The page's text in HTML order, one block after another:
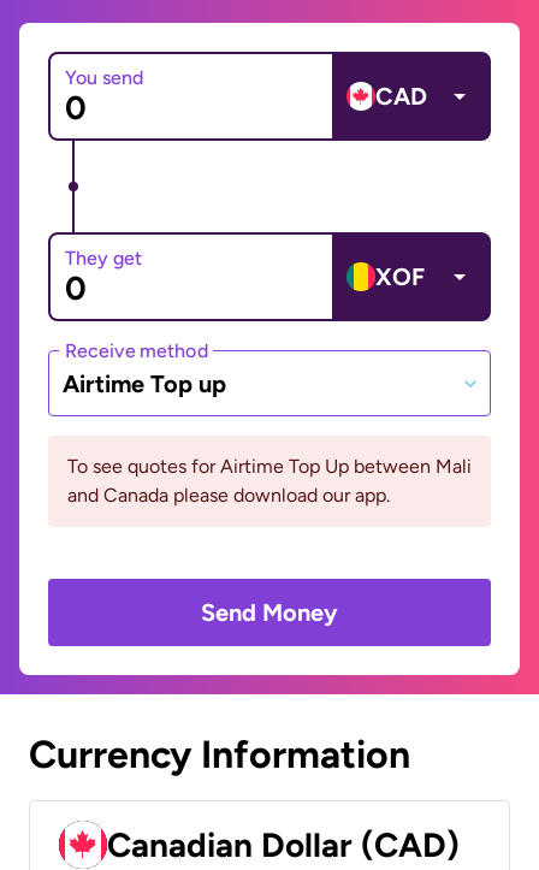
You send
CAD
They get
XOF
Receive method
Airtime Top up
To see quotes for Airtime Top Up between Mali
and Canada please download our app.
Send Money
Currency Information
Canadian Dollar (CAD)